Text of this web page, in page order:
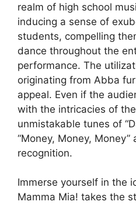
realm of high school
inducing a sense of
students, compelling
dance throughout the
performance. The
originating from Abba
appeal. Even if the
with the intricacies of
unmistakable tunes of
“Money, Money,
recognition.
Immerse yourself in the
Mamma Mia! takes the